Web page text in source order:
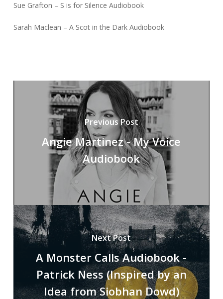
Sue Grafton – S is for Silence Audiobook
Sarah Maclean – A Scot in the Dark Audiobook
Previous Post
Angie Martinez - My Voice
Audiobook
Next Post
A Monster Calls Audiobook -
Patrick Ness (Inspired by an
Idea from Siobhan Dowd)